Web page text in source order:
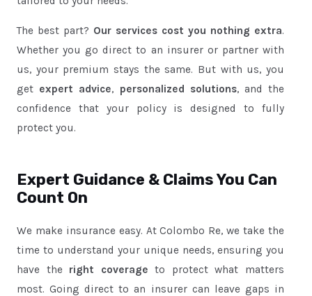
The best part? Our services cost you nothing extra.
Whether you go direct to an insurer or partner with
us, your premium stays the same. But with us, you
get expert advice, personalized solutions, and the
confidence that your policy is designed to fully
protect you.
Expert Guidance & Claims You Can
Count On
We make insurance easy. At Colombo Re, we take the
time to understand your unique needs, ensuring you
have the right coverage to protect what matters
most. Going direct to an insurer can leave gaps in